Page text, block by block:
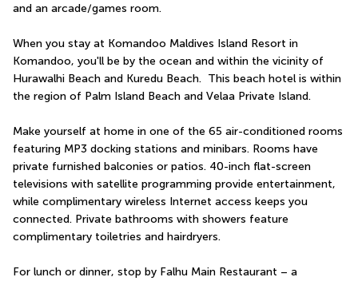
and an arcade/games room.
When you stay at Komandoo Maldives Island Resort in
Komandoo, you'll be by the ocean and within the vicinity of
Hurawalhi Beach and Kuredu Beach.  This beach hotel is within
the region of Palm Island Beach and Velaa Private Island.
Make yourself at home in one of the 65 air-conditioned rooms
featuring MP3 docking stations and minibars. Rooms have
private furnished balconies or patios. 40-inch flat-screen
televisions with satellite programming provide entertainment,
while complimentary wireless Internet access keeps you
connected. Private bathrooms with showers feature
complimentary toiletries and hairdryers.
For lunch or dinner, stop by Falhu Main Restaurant – a